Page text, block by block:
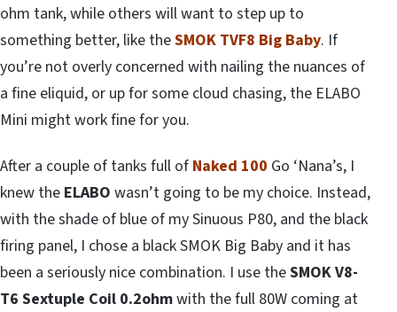
ohm tank, while others will want to step up to
something better, like theSMOK TVF8 Big Baby. If
you’re not overly concerned with nailing the nuances of
a fine eliquid, or up for some cloud chasing, the ELABO
Mini might work fine for you.
After a couple of tanks full of Naked 100 Go ‘Nana’s, I
knew the ELABO wasn’t going to be my choice. Instead,
with the shade of blue of my Sinuous P80, and the black
firing panel, I chose a black SMOK Big Baby and it has
been a seriously nice combination. I use theSMOKV8-
T6 Sextuple Coil 0.2ohmwith the full 80W coming at